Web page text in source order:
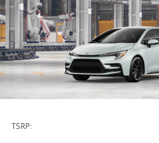
VIN: 5YFS4MCE4TP32C621Model:1864
In Production
$28,032
PRICE
TSRP: